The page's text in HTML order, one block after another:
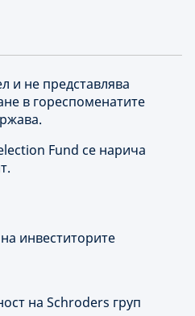
и не представлява
в гореспоменатите
Fund се нарича
инвеститорите
на Schroders груп